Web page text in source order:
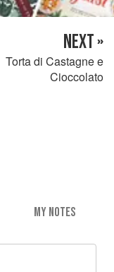
NEXT »
Torta di Castagne e
Cioccolato
MY NOTES